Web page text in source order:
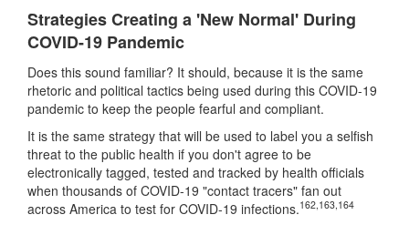
Strategies Creating a 'New Normal' During
COVID-19 Pandemic
Does this sound familiar? It should, because it is the same
rhetoric and political tactics being used during this COVID-19
pandemic to keep the people fearful and compliant.
It is the same strategy that will be used to label you a selfish
threat to the public health if you don't agree to be
electronically tagged, tested and tracked by health officials
when thousands of COVID-19 "contact tracers" fan out
across America to test for COVID-19 infections.162,163,164